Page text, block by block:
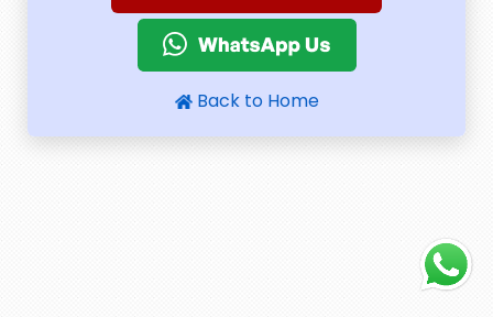
Back to Home